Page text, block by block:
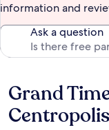
information and
Ask a question
Reviews
Grand